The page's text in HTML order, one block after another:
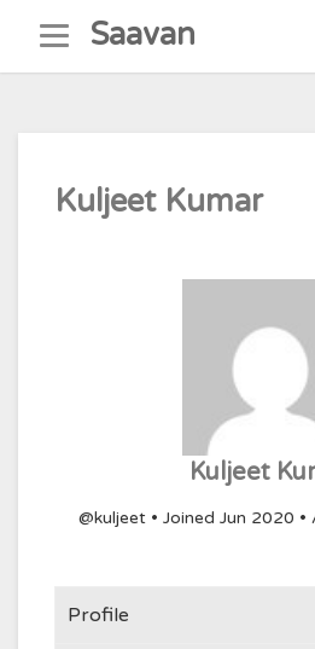
content
Saavan
Kuljeet Kumar
Kuljeet
@kuljeet • Joined Jun 2020 •
Profile